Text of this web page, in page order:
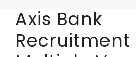
Axis Bank
Recruitment